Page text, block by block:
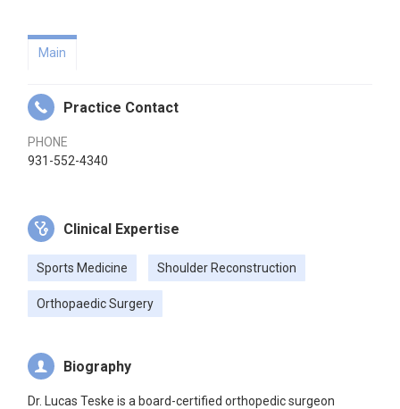
Main
Practice Contact
PHONE
931-552-4340
Clinical Expertise
Sports Medicine Shoulder Reconstruction
Orthopaedic Surgery
Biography
Dr. Lucas Teske is a board-certified orthopedic surgeon